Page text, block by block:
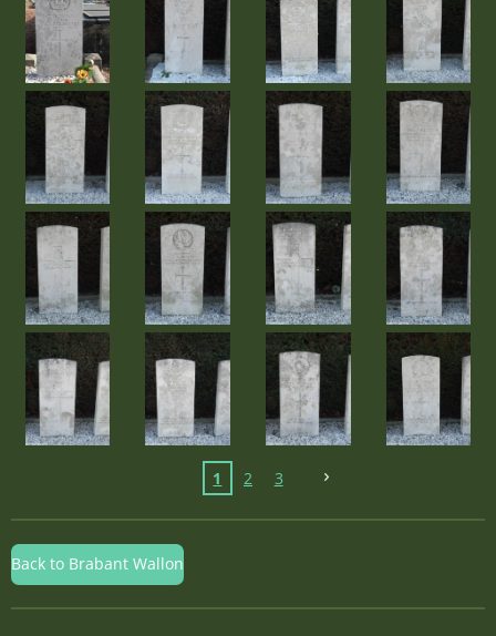
1 2 3
Back to Brabant Wallon